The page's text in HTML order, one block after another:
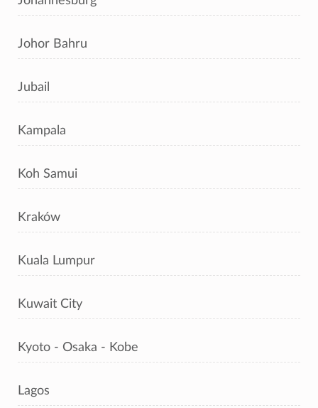
Johor Bahru
Jubail
Kampala
Koh Samui
Kraków
Kuala Lumpur
Kuwait City
Kyoto - Osaka - Kobe
Lagos